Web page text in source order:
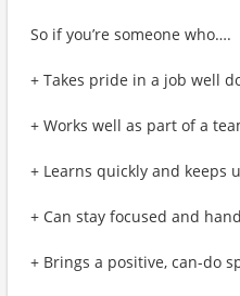
So if you’re someone who….
+ Takes pride in a job well
+ Works well as part of a
+ Learns quickly and keeps
+ Can stay focused and
+ Brings a positive, can-do